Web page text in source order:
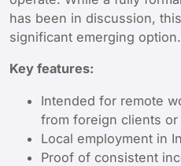
has been in discussion,
significant emerging option.
Key features:
Intended for remote
from foreign clients or
Local employment in
Proof of consistent